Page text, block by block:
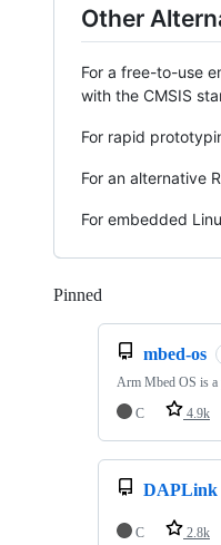
Other
For a free-to-use
with the CMSIS
For rapid
For an alternative
For embedded
Pinned
mbed-os
Arm Mbed OS is a
C
4.9k
DAPLink
C 2.8k